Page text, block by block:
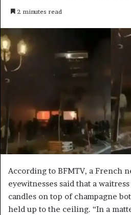
n
l
2 minutes read
According to BFMTV, a French
eyewitnesses said that a
candles on top of champagne
held up to the ceiling. “In a